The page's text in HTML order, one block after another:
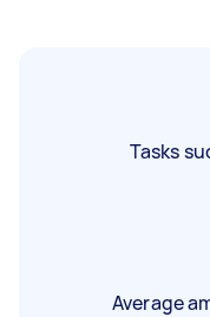
Tasks
Average